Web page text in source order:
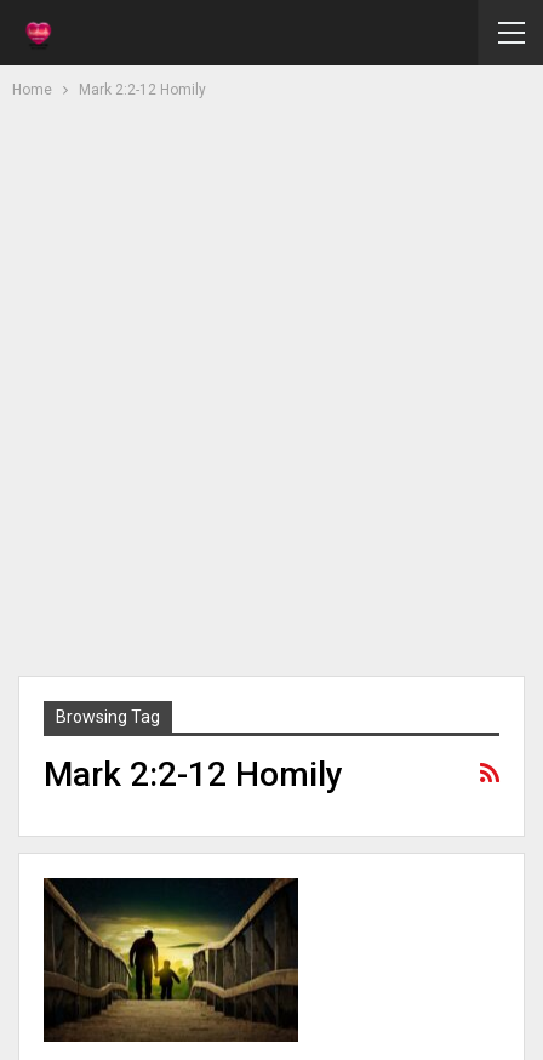
Home Mark 2:2-12 Homily
Browsing Tag
Mark 2:2-12 Homily